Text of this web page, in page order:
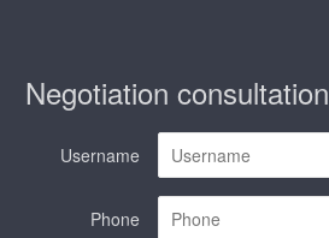
Negotiation consultation
Username
Phone